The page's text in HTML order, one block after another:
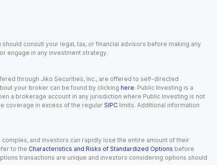
consult your legal, tax, or financial advisors before making any
engage in any investment strategy.
through Jiko Securities, Inc., are offered to self-directed
your broker can be found by clicking here. Public Investing is a
a brokerage account in any jurisdiction where Public Investing is not
coverage in excess of the regular SIPC limits. Additional information
and investors can rapidly lose the entire amount of their
to the Characteristics and Risks of Standardized Options before
transactions are unique and investors considering options should